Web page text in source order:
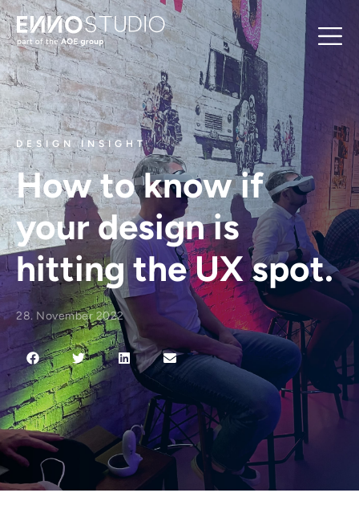
DESIGN INSIGHT
How to know if
your design is
hitting the UX spot.
28. November 2022